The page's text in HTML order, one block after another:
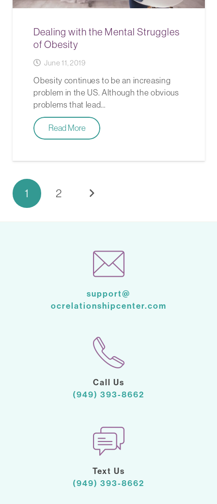
Dealing with the Mental Struggles
of Obesity
June 11, 2019
Obesity continues to be an increasing
problem in the US. Although the obvious
problems that lead…
Read More
1 2
support@
ocrelationshipcenter.com
Call Us
(949) 393-8662
Text Us
(949) 393-8662